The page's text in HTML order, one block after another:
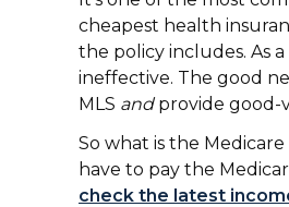
cheapest health
the policy includes. As
ineffective. The good
MLS andprovide good-
So what is the
have to pay the
check the latest